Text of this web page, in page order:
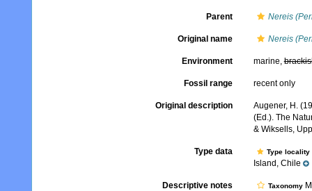
Parent Nereis
Original name Nereis
Environment marine,
Fossil range recent only
Original description
Augener, H.
(Ed.). The
& Wiksells,
Type data Type
Island, Chile
Descriptive notes Taxonomy